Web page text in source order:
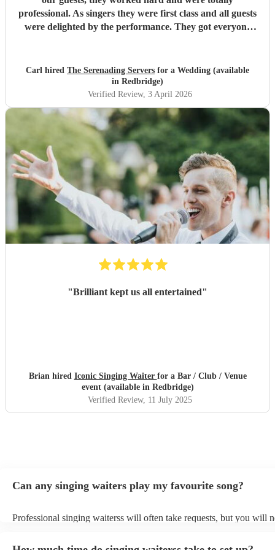
professional. As singers they were first class and all guests
were delighted by the performance. They got everyone
Carl hired The Serenading Servers for a Wedding (available
in Redbridge)
Verified Review, 3 April 2026
"Brilliant kept us all entertained"
Brian hired Iconic Singing Waiter for a Bar / Club / Venue
event (available in Redbridge)
Verified Review, 11 July 2025
Can any singing waiters play my favourite song?
Professional singing waiterss will often take requests, but you will